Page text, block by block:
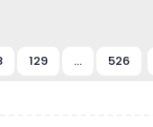
129 … 526